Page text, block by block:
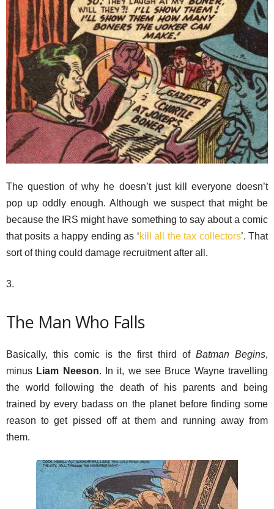
The question of why he doesn’t just kill everyone doesn’t
pop up oddly enough. Although we suspect that might be
because the IRS might have something to say about a comic
that posits a happy ending as ‘kill all the tax collectors’. That
sort of thing could damage recruitment after all.
3.
The Man Who Falls
Basically, this comic is the first third of Batman Begins,
minus Liam Neeson. In it, we see Bruce Wayne travelling
the world following the death of his parents and being
trained by every badass on the planet before finding some
reason to get pissed off at them and running away from
them.